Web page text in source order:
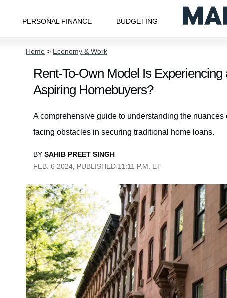
PERSONAL FINANCE BUDGETING
Home > Economy & Work
Rent-To-Own Model Is
Aspiring Homebuyers?
A comprehensive guide to understanding the
facing obstacles in securing traditional home loans.
BY SAHIB PREET SINGH
FEB. 6 2024, PUBLISHED 11:11 P.M. ET